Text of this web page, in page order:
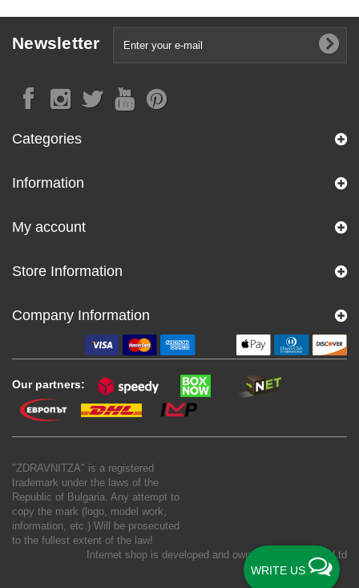
WRITE US
Newsletter
Categories
Information
My account
Store Information
Company Information
Our partners:
"ZDRAVNITZA" is a registered
trademark under the laws of the
Republic of Bulgaria. Any attempt to
copy the mark (logo, model work,
information, etc.) Will be prosecuted
to the fullest extent of the law!
Internet shop is developed and owned by
New S Net Ltd